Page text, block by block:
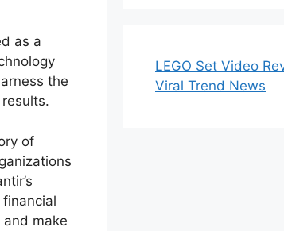
as a
the
of
make
LEGO Set Video
Viral Trend News